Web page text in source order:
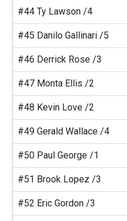
#44 Ty Lawson /4
#45 Danilo Gallinari /5
#46 Derrick Rose /3
#47 Monta Ellis /2
#48 Kevin Love /2
#49 Gerald Wallace /4
#50 Paul George /1
#51 Brook Lopez /3
#52 Eric Gordon /3